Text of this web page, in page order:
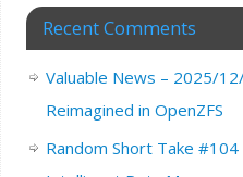
Recent Comments
Valuable News – 2025/
Reimagined in OpenZFS
Random Short Take